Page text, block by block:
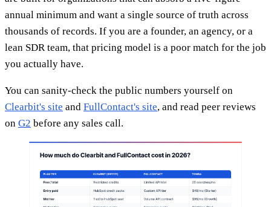
annual minimum and want a single source of truth across
thousands of records. If you are a founder, an agency, or a
lean SDR team, that pricing model is a poor match for the job
you actually have.
You can sanity-check the public numbers yourself on
Clearbit's site and FullContact's site, and read peer reviews
on G2 before any sales call.